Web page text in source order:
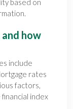
based on
how
include
rates
factors,
index